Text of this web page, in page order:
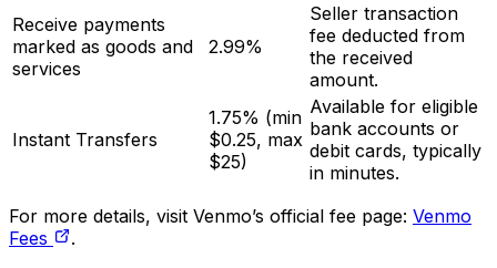
Receive payments
marked as goods and
services
2.99%
Seller transaction
fee deducted from
the received
amount.
Instant Transfers
1.75% (min
$0.25, max
$25)
Available for eligible
bank accounts or
debit cards, typically
in minutes.
For more details, visit Venmo’s official fee page: Venmo
Fees
.